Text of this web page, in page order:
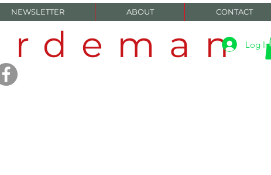
NEWSLETTER ABOUT CONTACT
Log In